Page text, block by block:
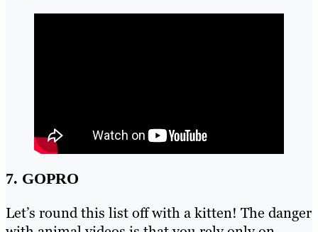
7. GOPRO
Let’s round this list off with a kitten! The danger